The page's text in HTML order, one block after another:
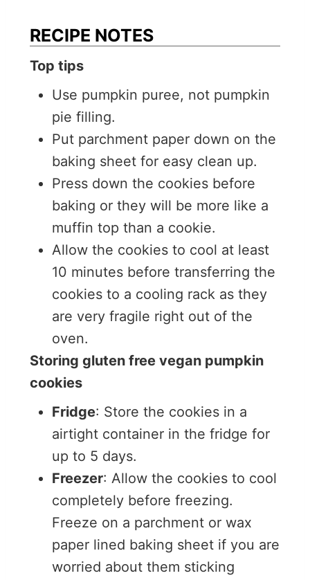
RECIPE NOTES
Top tips
Use pumpkin puree, not pumpkin
pie filling.
Put parchment paper down on the
baking sheet for easy clean up.
Press down the cookies before
baking or they will be more like a
muffin top than a cookie.
Allow the cookies to cool at least
10 minutes before transferring the
cookies to a cooling rack as they
are very fragile right out of the
oven.
Storing gluten free vegan pumpkin
cookies
Fridge: Store the cookies in a
airtight container in the fridge for
up to 5 days.
Freezer: Allow the cookies to cool
completely before freezing.
Freeze on a parchment or wax
paper lined baking sheet if you are
worried about them sticking